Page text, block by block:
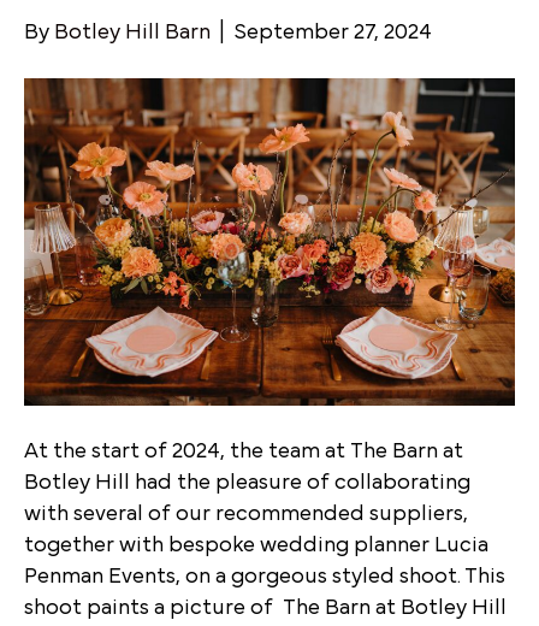
By Botley Hill Barn September 27, 2024
At the start of 2024, the team at The Barn at
Botley Hill had the pleasure of collaborating
with several of our recommended suppliers,
together with bespoke wedding planner Lucia
Penman Events, on a gorgeous styled shoot. This
shoot paints a picture of The Barn at Botley Hill